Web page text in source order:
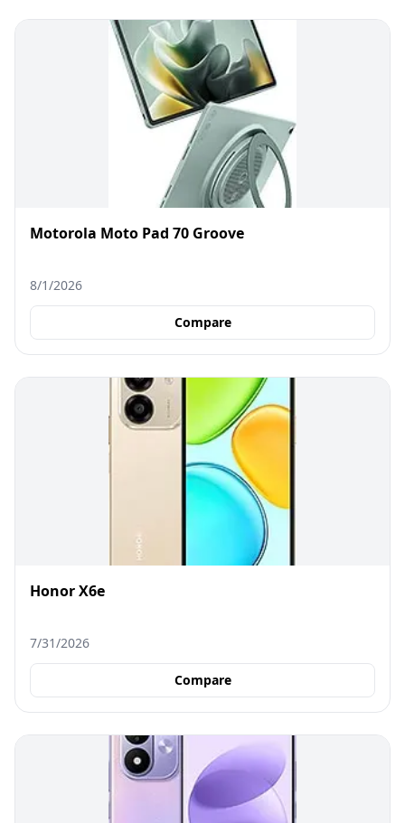
Motorola Moto Pad 70 Groove
8/1/2026
Compare
Honor X6e
7/31/2026
Compare